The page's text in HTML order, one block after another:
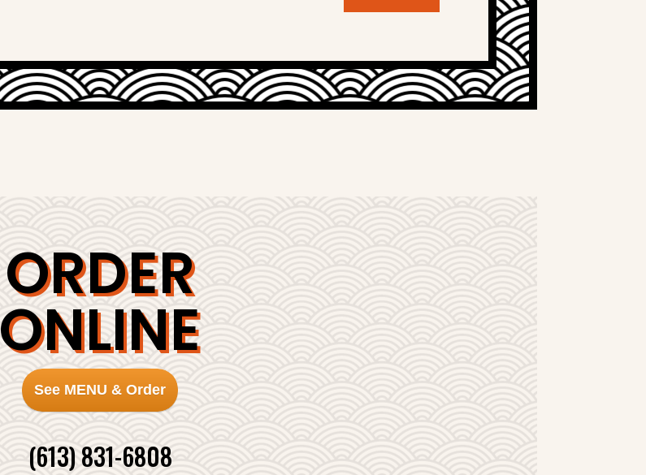
ORDER
ONLINE
See MENU & Order
(613) 831-6808